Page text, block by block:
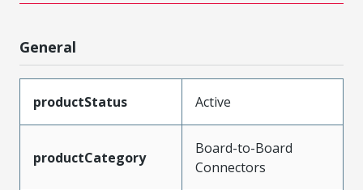
General
productStatus Active
productCategory
Board-to-Board
Connectors